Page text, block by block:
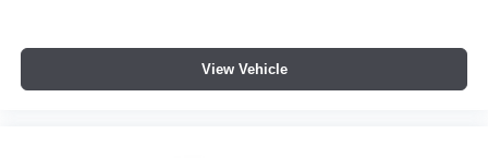
View Vehicle